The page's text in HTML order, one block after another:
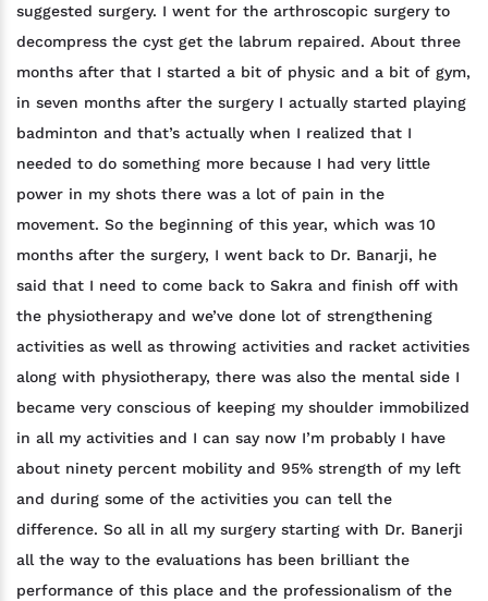
suggested surgery. I went for the arthroscopic surgery to
decompress the cyst get the labrum repaired. About three
months after that I started a bit of physic and a bit of gym,
in seven months after the surgery I actually started playing
badminton and that’s actually when I realized that I
needed to do something more because I had very little
power in my shots there was a lot of pain in the
movement. So the beginning of this year, which was 10
months after the surgery, I went back to Dr. Banarji, he
said that I need to come back to Sakra and finish off with
the physiotherapy and we’ve done lot of strengthening
activities as well as throwing activities and racket activities
along with physiotherapy, there was also the mental side I
became very conscious of keeping my shoulder immobilized
in all my activities and I can say now I’m probably I have
about ninety percent mobility and 95% strength of my left
and during some of the activities you can tell the
difference. So all in all my surgery starting with Dr. Banerji
all the way to the evaluations has been brilliant the
performance of this place and the professionalism of the